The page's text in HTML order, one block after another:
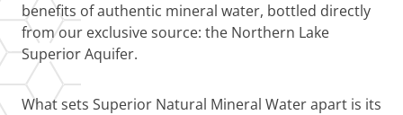
benefits of authentic mineral water, bottled directly
from our exclusive source: the Northern Lake
Superior Aquifer.
What sets Superior Natural Mineral Water apart is its